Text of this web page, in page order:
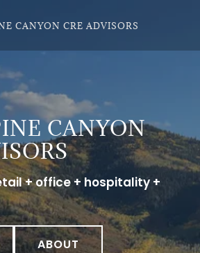
CANYON CRE ADVISORS
CANYON
+ office + hospitality +
ABOUT